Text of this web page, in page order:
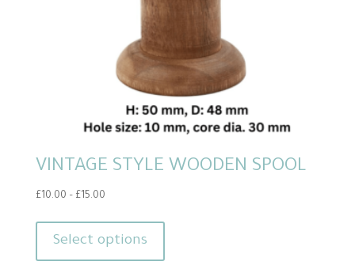
VINTAGE STYLE WOODEN SPOOL
£10.00 – £15.00Price
£10.00
through
Select options
has